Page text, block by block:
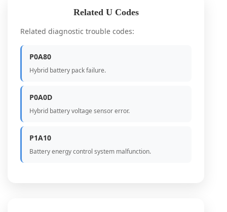
Related U Codes
Related diagnostic trouble codes:
P0A80
Hybrid battery pack failure.
P0A0D
Hybrid battery voltage sensor error.
P1A10
Battery energy control system malfunction.